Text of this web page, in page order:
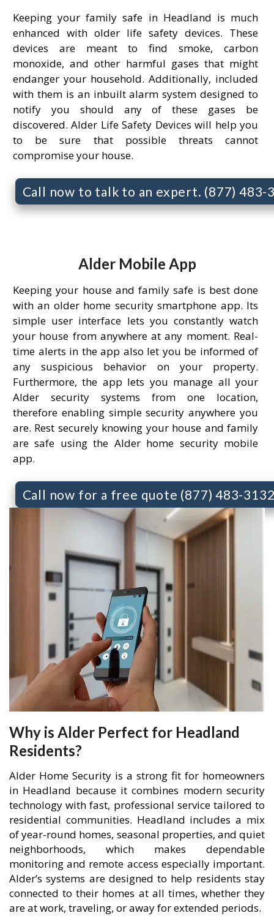
Keeping your family safe in Headland is much
enhanced with older life safety devices. These
devices are meant to find smoke, carbon
monoxide, and other harmful gases that might
endanger your household. Additionally, included
with them is an inbuilt alarm system designed to
notify you should any of these gases be
discovered. Alder Life Safety Devices will help you
to be sure that possible threats cannot
compromise your house.
Call now to talk to an expert. (877) 483-
Alder Mobile App
Keeping your house and family safe is best done
with an older home security smartphone app. Its
simple user interface lets you constantly watch
your house from anywhere at any moment. Real-
time alerts in the app also let you be informed of
any suspicious behavior on your property.
Furthermore, the app lets you manage all your
Alder security systems from one location,
therefore enabling simple security anywhere you
are. Rest securely knowing your house and family
are safe using the Alder home security mobile
app.
Call now for a free quote (877) 483-
Why is Alder Perfect for Headland
Residents?
Alder Home Security is a strong fit for homeowners
in Headland because it combines modern security
technology with fast, professional service tailored to
residential communities. Headland includes a mix
of year-round homes, seasonal properties, and quiet
neighborhoods, which makes dependable
monitoring and remote access especially important.
Alder’s systems are designed to help residents stay
connected to their homes at all times, whether they
are at work, traveling, or away for extended periods.